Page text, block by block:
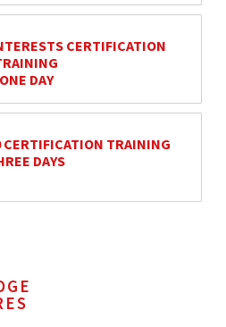
CERTIFICATION
ONE DAY
CERTIFICATION TRAINING
DAYS